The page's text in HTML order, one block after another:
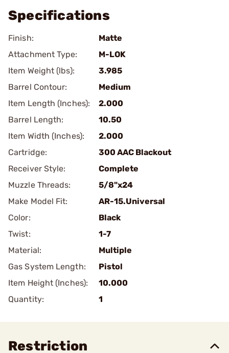
Specifications
Finish:
Matte
Attachment Type:
M-LOK
Item Weight (lbs):
3.985
Barrel Contour:
Medium
Item Length (Inches):
2.000
Barrel Length:
10.50
Item Width (Inches):
2.000
Cartridge:
300 AAC Blackout
Receiver Style:
Complete
Muzzle Threads:
5/8"x24
Make Model Fit:
AR-15.Universal
Color:
Black
Twist:
1-7
Material:
Multiple
Gas System Length:
Pistol
Item Height (Inches):
10.000
Quantity:
1
Restriction